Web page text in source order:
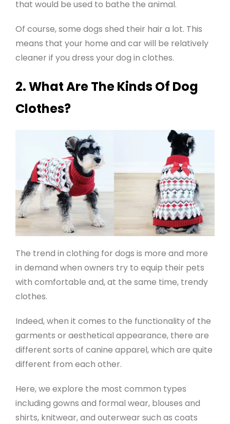
that would be used to bathe the animal.
Of course, some dogs shed their hair a lot. This
means that your home and car will be relatively
cleaner if you dress your dog in clothes.
2. What Are The Kinds Of Dog
Clothes?
The trend in clothing for dogs is more and more
in demand when owners try to equip their pets
with comfortable and, at the same time, trendy
clothes.
Indeed, when it comes to the functionality of the
garments or aesthetical appearance, there are
different sorts of canine apparel, which are quite
different from each other.
Here, we explore the most common types
including gowns and formal wear, blouses and
shirts, knitwear, and outerwear such as coats